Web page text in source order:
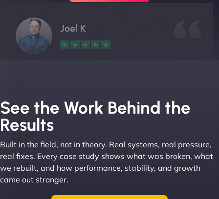
Joel K
work with! They always delivers and are very
creative with web design/development. There are
absolute masters of WordPress. They also been
stakeholders within bussiness. I couldn’t
recommend NinjaWeb enough to anyone! - Jims
Group "
See the Work Behind the
Results
Built in the field, not in theory. Real systems, real pressure,
real fixes. Every case study shows what was broken, what
we rebuilt, and how performance, stability, and growth
came out stronger.